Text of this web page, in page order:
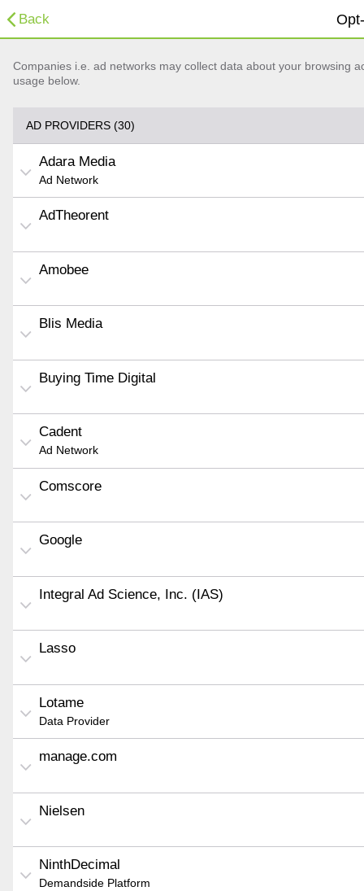
Back
Companies i.e. ad networks may collect data about your browsing
usage below.
AD PROVIDERS (30)
Adara Media
Ad Network
AdTheorent
Amobee
Blis Media
Buying Time Digital
Cadent
Ad Network
Comscore
Google
Integral Ad Science, Inc. (IAS)
Lasso
Lotame
Data Provider
manage.com
Nielsen
NinthDecimal
Demandside Platform